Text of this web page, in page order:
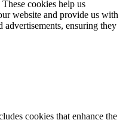
cookies help us
website and provide us with
ensuring they
cookies that enhance the